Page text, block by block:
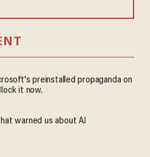
preinstalled propaganda on
it now.
warned us about AI